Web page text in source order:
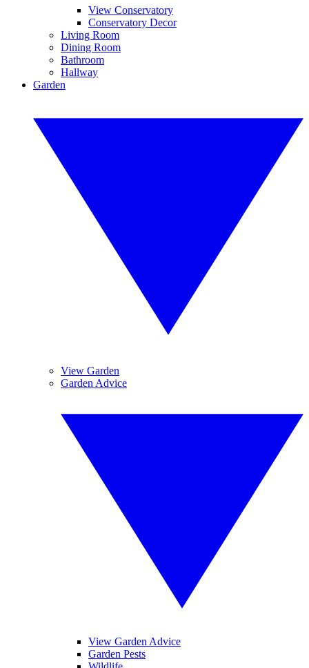
View Conservatory
Conservatory Decor
Living Room
Dining Room
Bathroom
Hallway
Garden
View Garden
Garden Advice
View Garden Advice
Garden Pests